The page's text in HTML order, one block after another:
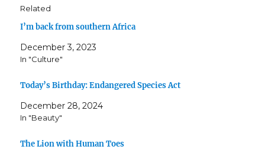
Related
I’m back from southern Africa
December 3, 2023
In "Culture"
Today’s Birthday: Endangered Species Act
December 28, 2024
In "Beauty"
The Lion with Human Toes